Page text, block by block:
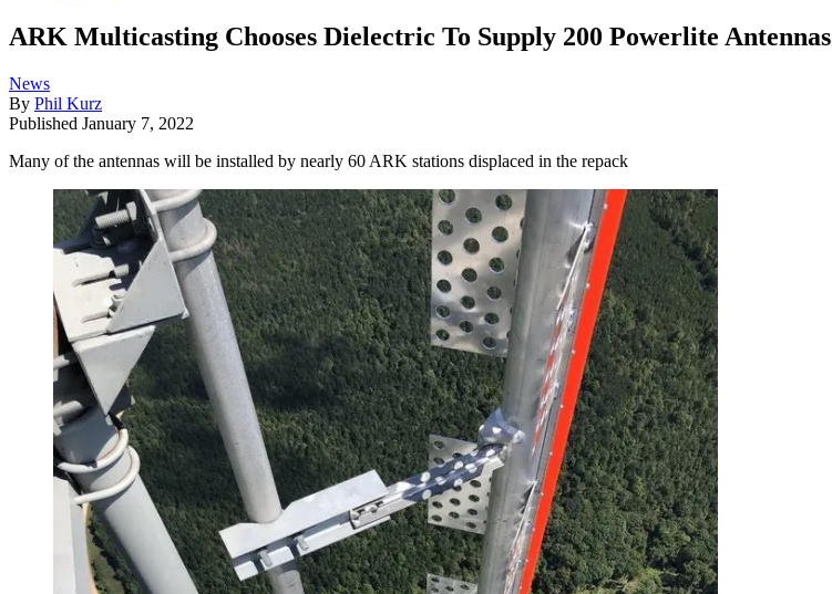
ARK Multicasting Chooses Dielectric To Supply 200 Powerlite Antennas
News
By Phil Kurz
Published January 7, 2022
Many of the antennas will be installed by nearly 60 ARK stations displaced in the repack